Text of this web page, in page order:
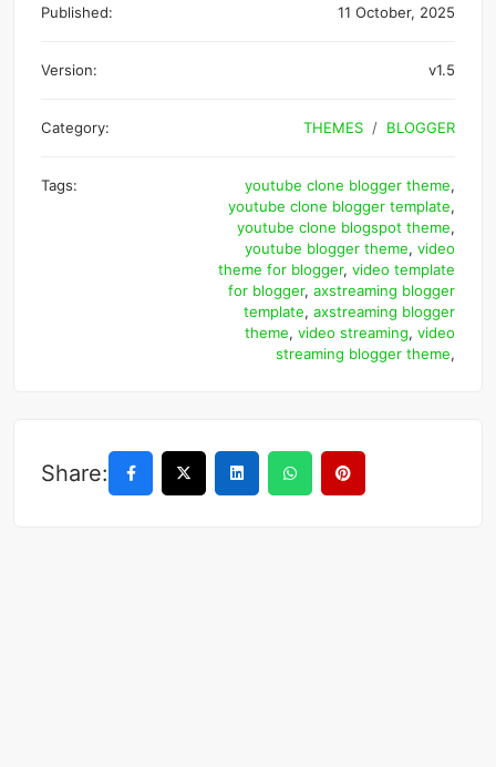
Published: 11 October, 2025
Version: v1.5
Category: THEMES BLOGGER
Tags: youtube clone blogger theme,
youtube clone blogger template,
youtube clone blogspot theme,
youtube blogger theme, video
theme for blogger, video template
for blogger, axstreaming blogger
template, axstreaming blogger
theme, video streaming, video
streaming blogger theme,
Share: